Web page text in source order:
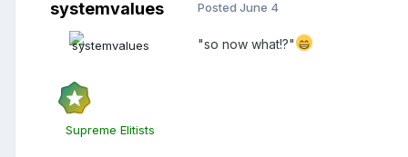
systemvalues
Supreme Elitists
Posted June 4
"so now what!?"